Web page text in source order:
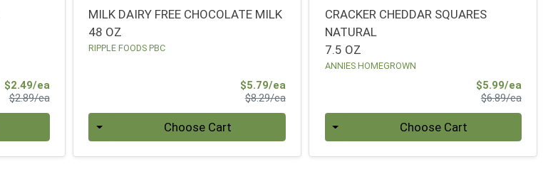
$2.49/eaSale Price
$2.89/eaProduct Price
MILK DAIRY FREE CHOCOLATE MILK
48 OZ
RIPPLE FOODS PBC
$5.79/eaSale Price
$8.29/eaProduct Price
Choose Cart
CRACKER CHEDDAR SQUARES
NATURAL
7.5 OZ
ANNIES HOMEGROWN
$5.99/eaSale
$6.89/ea
Choose Cart